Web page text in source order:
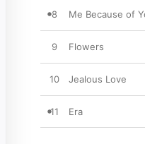
8 Me Because of
9 Flowers
10 Jealous Love
11 Era